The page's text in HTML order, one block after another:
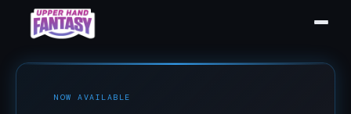
NOW AVAILABLE